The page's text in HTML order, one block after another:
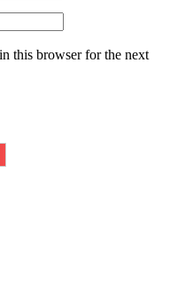
this browser for the next